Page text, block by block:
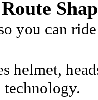
you can
helmet,